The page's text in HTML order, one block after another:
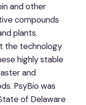
and other
compounds
plants.
the technology
highly stable
and
PsyBio was
of Delaware